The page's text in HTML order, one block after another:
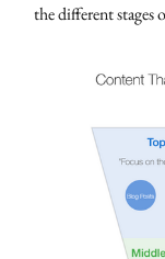
the different stages